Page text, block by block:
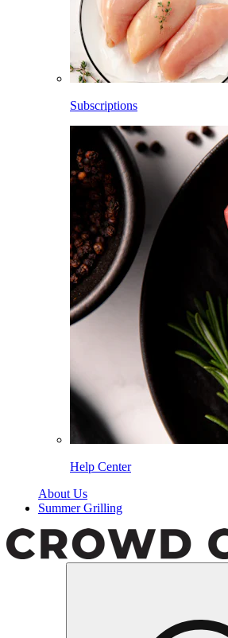
Subscriptions
Help Center
About Us
Summer Grilling